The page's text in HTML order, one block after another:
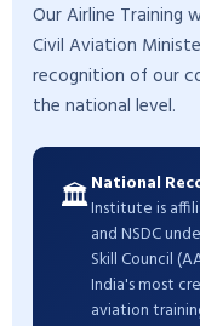
Our Airline Training
Civil Aviation
recognition of our
the national level.
🏛️National
Institute is
and NSDC
Skill Council
India's most
aviation